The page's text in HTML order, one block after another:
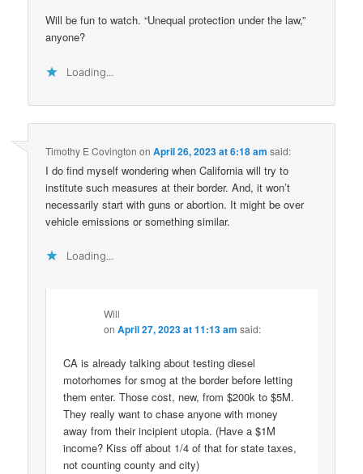
Will be fun to watch. “Unequal protection under the law,”
anyone?
Loading...
Timothy E Covington onApril 26, 2023 at 6:18 am said:
I do find myself wondering when California will try to
institute such measures at their border. And, it won’t
necessarily start with guns or abortion. It might be over
vehicle emissions or something similar.
Loading...
Will
onApril 27, 2023 at 11:13 am said:
CA is already talking about testing diesel
motorhomes for smog at the border before letting
them enter. Those cost, new, from $200k to $5M.
They really want to chase anyone with money
away from their incipient utopia. (Have a $1M
income? Kiss off about 1/4 of that for state taxes,
not counting county and city)